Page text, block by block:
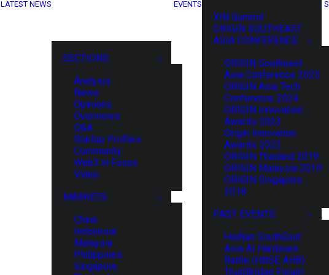
LATEST NEWS
SECTIONS
Analysis
News
Opinions
Overviews
Q&A
Startup Profiles
Community
Web3 in Focus
Video
MARKETS
China
Indonesia
Malaysia
Philippines
Singapore
EVENTS
XIN Summit
ORIGIN SOUTHEAST
ASIA CONFERENCE
ORIGIN Southeast
Asia Conference 2025
ORIGIN Asia Tech
Conference 2024
ORIGIN Innovation
Awards 2023
Origin Innovation
Awards 2022
ORIGIN Thailand 2019
ORIGIN Malaysia 2019
ORIGIN Singapore
2018
PAST EVENTS
HaiNan SouthEast
Asia AI Hardware
Battle (HNSE AHB)
TrustBridge Forum